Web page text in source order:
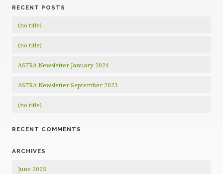
RECENT POSTS
(no title)
(no title)
ASTRA Newsletter January 2024
ASTRA Newsletter September 2023
(no title)
RECENT COMMENTS
ARCHIVES
June 2025